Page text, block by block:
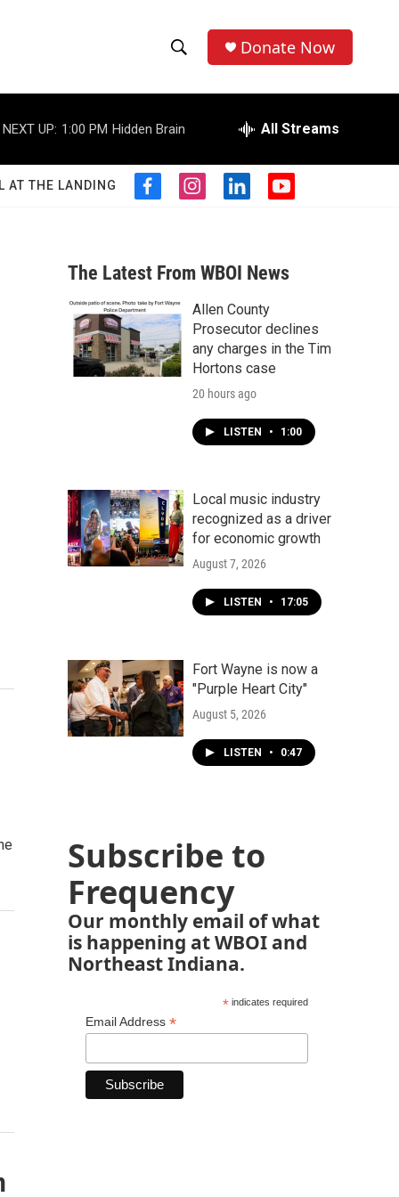
h
o
w
S
a
r
c
h
e
r
h
Donate Now
NEXT UP: 1:00 PM Hidden Brain All Streams
AT THE LANDING
f
b
o
o
k
i
a
g
r
a
m
l
e
d
n
y
u
b
The Latest From WBOI News
Allen County
Prosecutor declines
any charges in the Tim
Hortons case
20 hours ago
LISTEN • 1:00
Local music industry
recognized as a driver
for economic growth
August 7, 2026
LISTEN • 17:05
Fort Wayne is now a
"Purple Heart City"
August 5, 2026
LISTEN • 0:47
Subscribe to
Frequency
Our monthly email of what
is happening at WBOI and
Northeast Indiana.
*indicates required
Email Address *